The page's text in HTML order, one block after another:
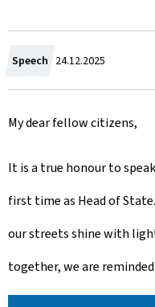
Speech C
r
e
24.12.2025
My dear fellow citizens,
It is a true honour to
first time as Head of
our streets shine with
together, we are